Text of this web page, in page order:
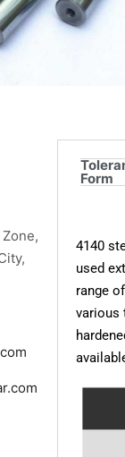
Form
4140
used
range
various